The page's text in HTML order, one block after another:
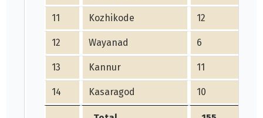
11 Kozhikode 12
12 Wayanad 6
13 Kannur 11
14 Kasaragod 10